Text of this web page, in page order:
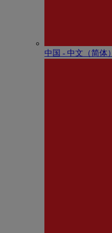
中国 - 中⽂（简体）